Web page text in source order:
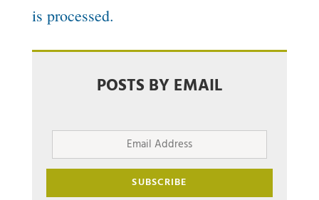
is processed.
POSTS BY EMAIL
Email
SUBSCRIBE